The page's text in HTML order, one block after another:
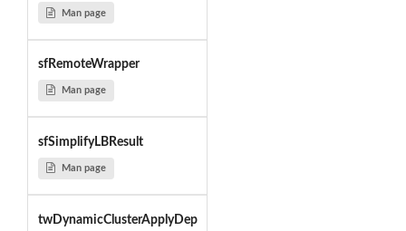
Man page
sfRemoteWrapper
Man page
sfSimplifyLBResult
Man page
twDynamicClusterApplyDep